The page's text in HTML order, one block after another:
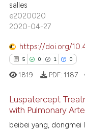
how this article has been
atscite.ai
shows how a scientific
of the citation, a
describing
mentions, or
salles
e2020020
2020-04-27
https://doi.org/
5 0 1 0
Citing Publications
1819 PDF: 1187
Luspatercept
with Pulmonary
beibei yang, dongmei